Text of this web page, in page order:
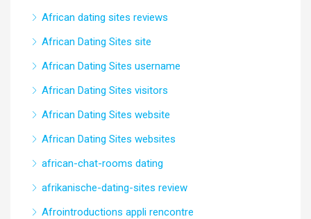
African dating sites reviews
African Dating Sites site
African Dating Sites username
African Dating Sites visitors
African Dating Sites website
African Dating Sites websites
african-chat-rooms dating
afrikanische-dating-sites review
Afrointroductions appli rencontre